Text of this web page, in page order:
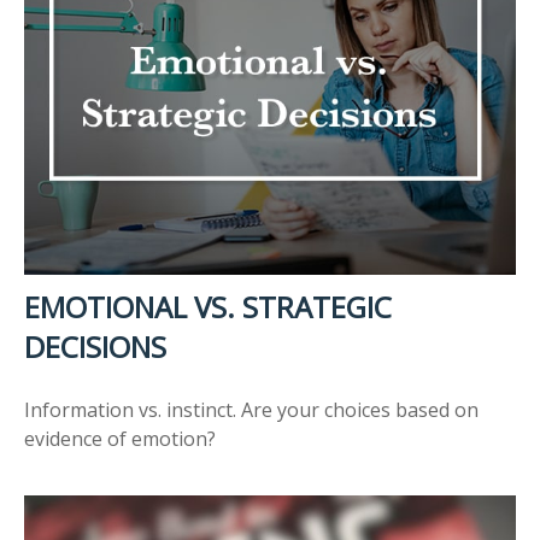
EMOTIONAL VS. STRATEGIC
DECISIONS
Information vs. instinct. Are your choices based on
evidence of emotion?